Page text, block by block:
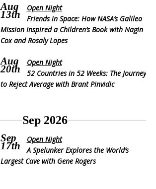
Aug
13th
Open Night
Friends in Space: How NASA’s Galileo
Mission Inspired a Children’s Book with Nagin
Cox and Rosaly Lopes
Aug
20th
Open Night
52 Countries in 52 Weeks: The Journey
to Reject Average with Brant Pinvidic
Sep 2026
Sep
17th
Open Night
A Spelunker Explores the World’s
Largest Cave with Gene Rogers